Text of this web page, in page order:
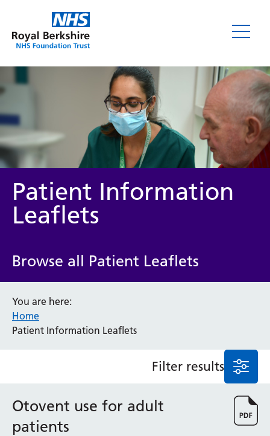
Leaflets
Service/department
Audiology
Bereavement Office
Blood Tests
Diabetes and Endocrinology
Ear, Nose and Throat
Patient Information
Leaflets
Browse all Patient Leaflets
You are here:
Home
Patient Information Leaflets
Filter results
Otovent use for adult
patients